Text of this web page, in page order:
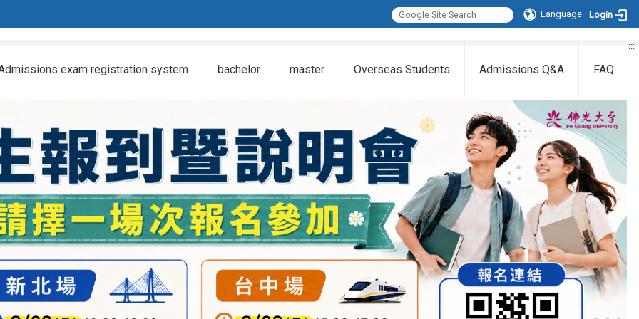
Language Login
:::
exam registration system bachelor master Overseas Students Admissions Q&A FAQ